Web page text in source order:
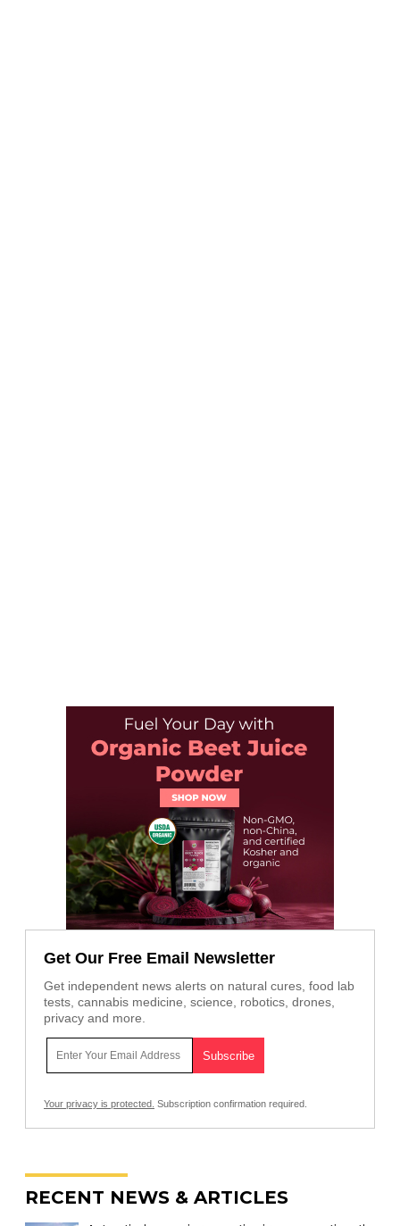
Get Our Free Email Newsletter
Get independent news alerts on natural cures, food lab
tests, cannabis medicine, science, robotics, drones,
privacy and more.
Your privacy is protected. Subscription confirmation required.
RECENT NEWS & ARTICLES